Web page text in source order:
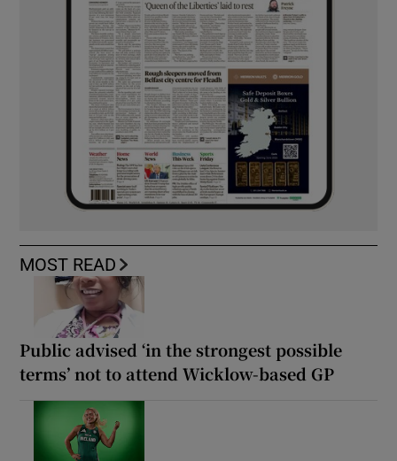
MOST READ
Public advised ‘in the strongest possible
terms’ not to attend Wicklow-based GP